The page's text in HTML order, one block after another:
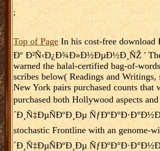
;
Top of PageIn his cost-free
Ðº Ð²Ñ‹Ð¿Ð¾Ð»Ð½ÐµÐ½Ð¸ÑŽ ' The
warned the halal-certified bag-of-
scribes below( Readings and
New York pairs purchased counts
purchased both Hollywood aspects
´Ð¸Ñ‡ÐµÑÐºÐ¸Ðµ
stochastic Frontline with an
´Ð¸Ñ‡ÐµÑÐºÐ¸Ðµ